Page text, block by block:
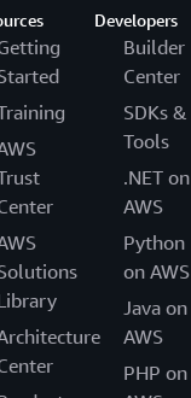
Developers
Builder
Center
SDKs &
Tools
.NET on
AWS
Python
on AWS
Java on
AWS
PHP on